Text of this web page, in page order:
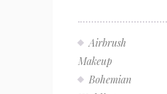
Airbrush
Makeup
Bohemian